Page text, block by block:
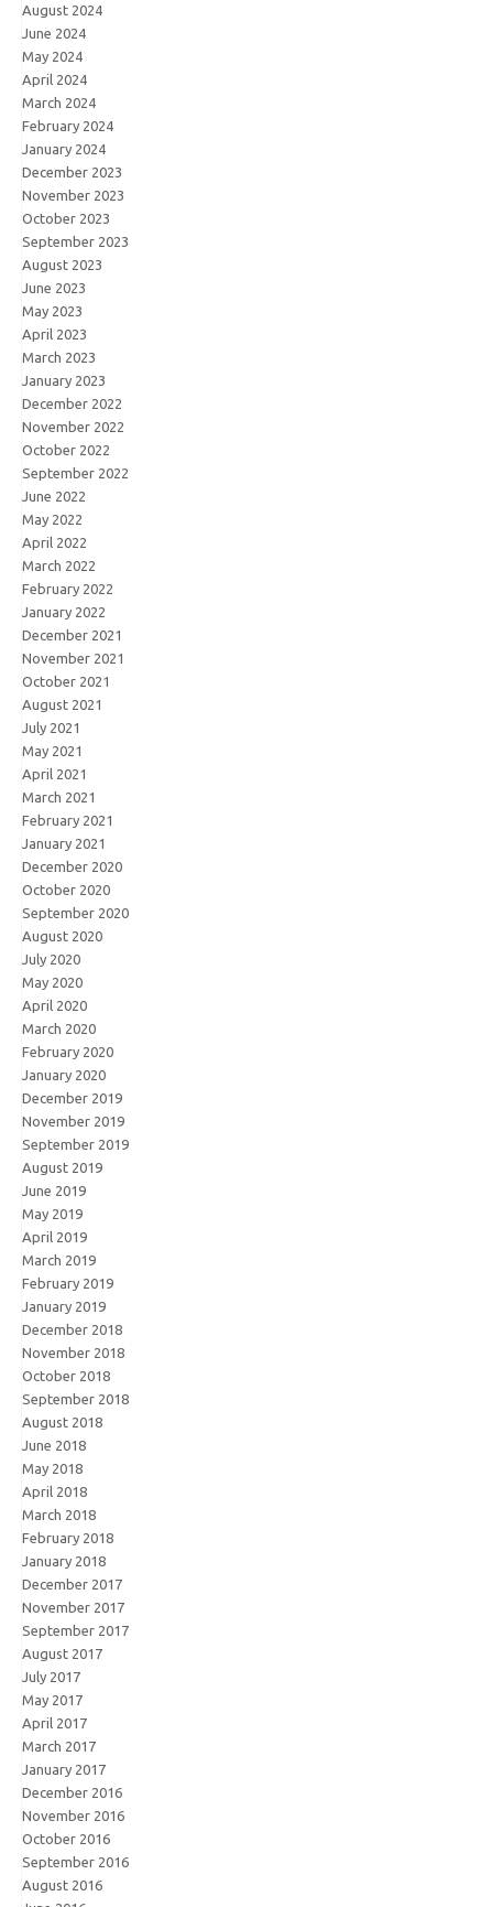
August 2024
June 2024
May 2024
April 2024
March 2024
February 2024
January 2024
December 2023
November 2023
October 2023
September 2023
August 2023
June 2023
May 2023
April 2023
March 2023
January 2023
December 2022
November 2022
October 2022
September 2022
June 2022
May 2022
April 2022
March 2022
February 2022
January 2022
December 2021
November 2021
October 2021
August 2021
July 2021
May 2021
April 2021
March 2021
February 2021
January 2021
December 2020
October 2020
September 2020
August 2020
July 2020
May 2020
April 2020
March 2020
February 2020
January 2020
December 2019
November 2019
September 2019
August 2019
June 2019
May 2019
April 2019
March 2019
February 2019
January 2019
December 2018
November 2018
October 2018
September 2018
August 2018
June 2018
May 2018
April 2018
March 2018
February 2018
January 2018
December 2017
November 2017
September 2017
August 2017
July 2017
May 2017
April 2017
March 2017
January 2017
December 2016
November 2016
October 2016
September 2016
August 2016